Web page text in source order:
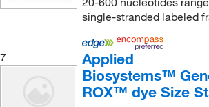
single-stranded labeled
7
Applied
Biosystems™
ROX™ dye Size